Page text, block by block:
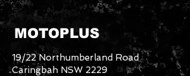
MOTOPLUS
19/22 Northumberland Road
Caringbah NSW 2229